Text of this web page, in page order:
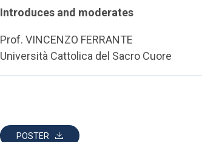
Introduces and moderates
Prof. VINCENZO FERRANTE
Università Cattolica del Sacro Cuore
POSTER